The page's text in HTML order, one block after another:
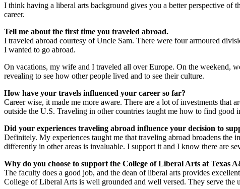
I think having a liberal arts background gives you a better perspective
career.
Tell me about the first time you traveled abroad.
I traveled abroad courtesy of Uncle Sam. There were four armoured
I wanted to go abroad.
On vacations, my wife and I traveled all over Europe. On the weekend,
revealing to see how other people lived and to see their culture.
How have your travels influenced your career so far?
Career wise, it made me more aware. There are a lot of investments that
outside the U.S. Traveling in other countries taught me how to find good
Did your experiences traveling abroad influence your decision to
Definitely. My experiences taught me that traveling abroad broadens the
differently in other areas is invaluable. I support it and I know there are
Why do you choose to support the College of Liberal Arts at Texas
The faculty does a good job, and the dean of liberal arts provides
College of Liberal Arts is well grounded and well versed. They serve the